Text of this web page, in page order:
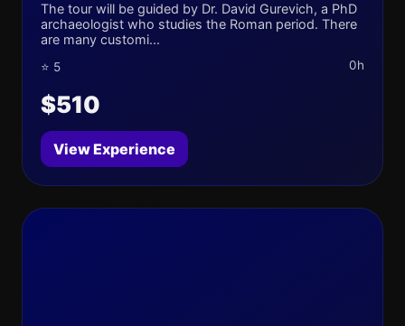
The tour will be guided by Dr. David Gurevich, a PhD
archaeologist who studies the Roman period. There
are many customi...
⭐ 5 0h
$510
View Experience